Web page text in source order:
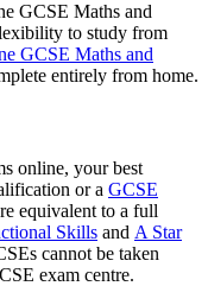
GCSE Maths and
to study from
GCSE Maths and
entirely from home.
online, your best
or a GCSE
equivalent to a full
Skills and A Star
cannot be taken
exam centre.